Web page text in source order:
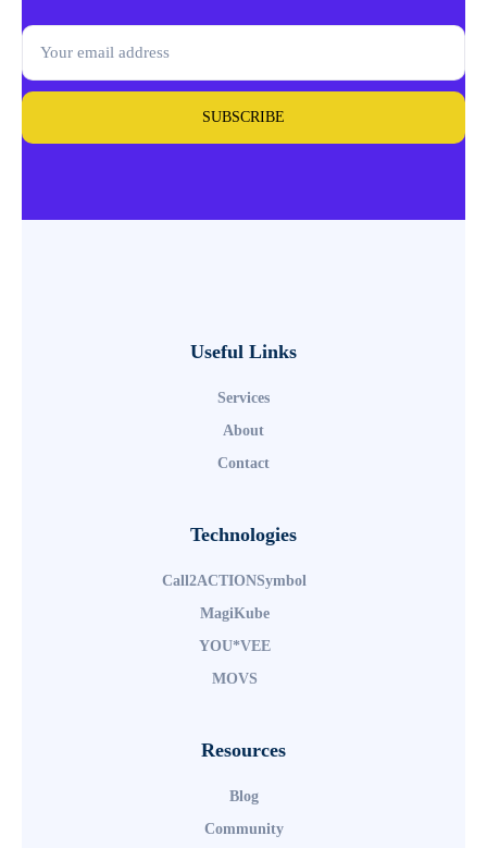
SUBSCRIBE
Useful Links
Services
About
Contact
Technologies
Call2ACTIONSymbol
MagiKube
YOU*VEE
MOVS
Resources
Blog
Community